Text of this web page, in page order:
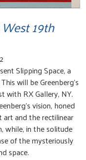
West 19th
Slipping Space, a
will be Greenberg's
with RX Gallery, NY.
vision, honed
and the rectilinear
while, in the solitude
of the mysteriously
space.